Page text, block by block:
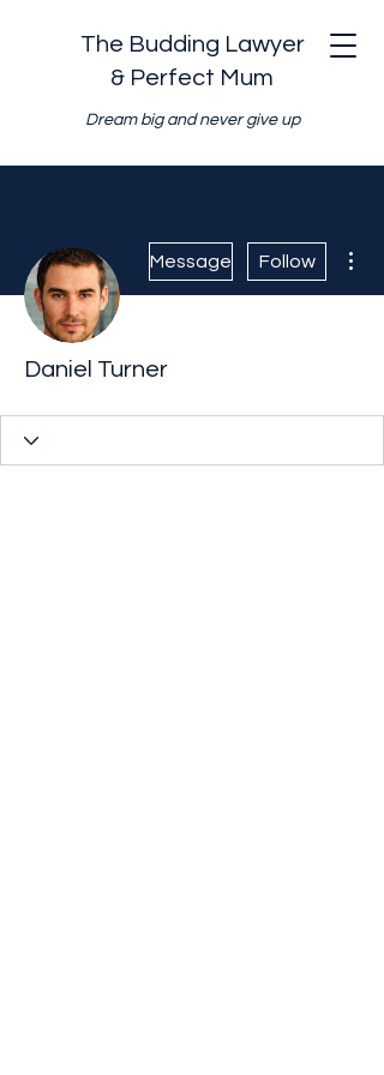
The Budding Lawyer
& Perfect Mum
Dream big and never give up
Message Follow
Daniel Turner